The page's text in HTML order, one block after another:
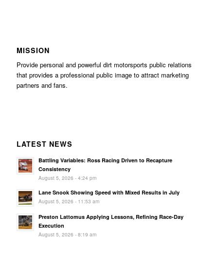
MISSION
Provide personal and powerful dirt motorsports public relations
that provides a professional public image to attract marketing
partners and fans.
LATEST NEWS
Battling Variables: Ross Racing Driven to Recapture
Consistency
August 5, 2026 - 4:24 pm
Lane Snook Showing Speed with Mixed Results in July
August 5, 2026 - 11:53 am
Preston Lattomus Applying Lessons, Refining Race-Day
Execution
August 5, 2026 - 8:19 am